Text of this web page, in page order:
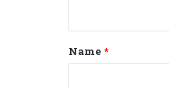
t
*
Name *